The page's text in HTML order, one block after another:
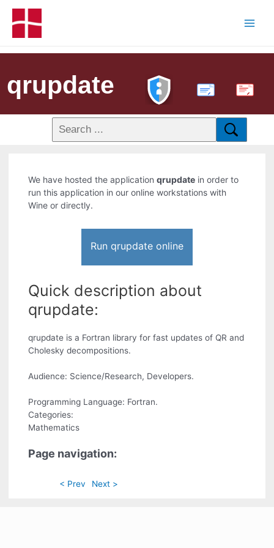
qrupdate PDF
We have hosted the applicationqrupdate in order to
run this application in our online workstations with
Wine or directly.
Run qrupdate online
Quick description about
qrupdate:
qrupdate is a Fortran library for fast updates of QR and
Cholesky decompositions.
Audience: Science/Research, Developers.
Programming Language: Fortran.
Categories:
Mathematics
Page navigation:
< Prev Next >